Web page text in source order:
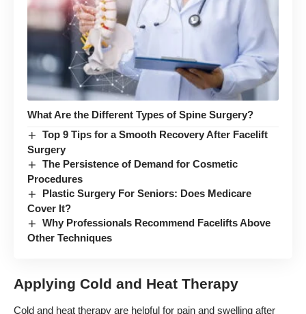
What Are the Different Types of Spine Surgery?
Top 9 Tips for a Smooth Recovery After Facelift
Surgery
The Persistence of Demand for Cosmetic
Procedures
Plastic Surgery For Seniors: Does Medicare
Cover It?
Why Professionals Recommend Facelifts Above
Other Techniques
Applying Cold and Heat Therapy
Cold and heat therapy are helpful for pain and swelling after